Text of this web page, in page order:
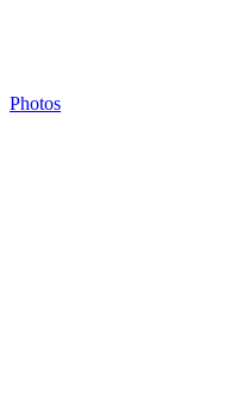
Photos